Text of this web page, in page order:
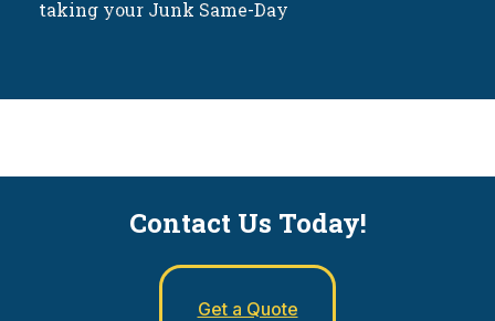
taking your Junk Same-Day
Contact Us Today!
Get a Quote